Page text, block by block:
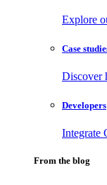
Explore
Case
Discover
Developers
Integrate
From the blog